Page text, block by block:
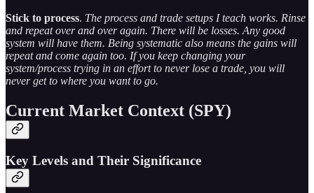
Stick to process. The process and trade setups I teach works. Rinse
and repeat over and over again. There will be losses. Any good
system will have them. Being systematic also means the gains will
repeat and come again too. If you keep changing your
system/process trying in an effort to never lose a trade, you will
never get to where you want to go.
Current Market Context (SPY)
Key Levels and Their Significance